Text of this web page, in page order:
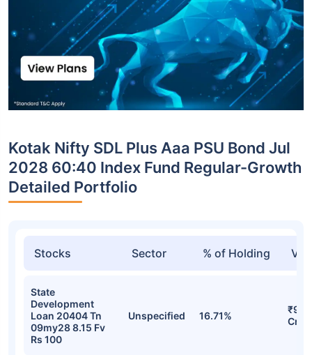
Kotak Nifty SDL Plus Aaa PSU Bond Jul
2028 60:40 Index Fund Regular-Growth
Detailed Portfolio
Stocks Sector % of Holding
State
Development
Loan 20404 Tn
09my28 8.15 Fv
Rs 100
Unspecified 16.71%
Cr